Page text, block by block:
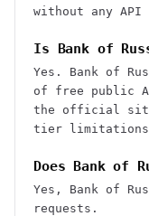
without any
Is Bank of
Yes. Bank of
of free public
the official
tier
Does Bank of
Yes, Bank of
requests.